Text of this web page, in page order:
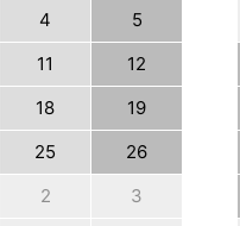
4
5
11
12
18
19
25
26
2
3